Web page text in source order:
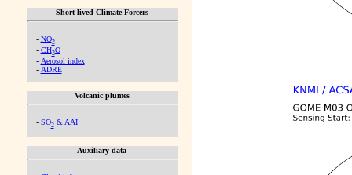
Short-lived Climate Forcers
- NO2
- CH2O
- Aerosol index
- ADRE
Volcanic plumes
- SO2& AAI
Auxiliary data